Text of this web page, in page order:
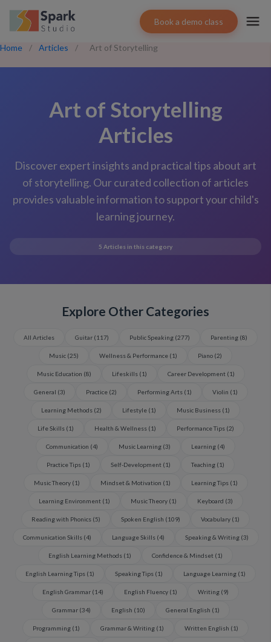
Book a demo class
Home / Articles / Art of Storytelling
Art of Storytelling
Articles
Discover expert insights and practical tips about art
of storytelling. Our curated collection of articles
provides valuable information to support your child's
learning journey.
5 Articles in this category
Explore Other Categories
All Articles Guitar (117) Public Speaking (277) Parenting (8)
Music (25) Wellness & Performance (1) Piano (2)
Music Education (8) Lifeskills(1) Career Development(1)
General (3) Practice(2) Performing Arts(1) Violin (1)
Learning Methods (2) Lifestyle (1) Music Business (1)
Life Skills(1) Health & Wellness(1) Performance Tips(2)
Communication (4) Music Learning (3) Learning (4)
Practice Tips (1) Self-Development (1) Teaching (1)
Music Theory(1) Mindset & Motivation (1) Learning Tips(1)
Learning Environment(1) Music Theory(1) Keyboard (3)
Reading with Phonics (5) Spoken English (109) Vocabulary (1)
Communication Skills(4) Language Skills(4) Speaking & Writing(3)
English Learning Methods (1) Confidence & Mindset (1)
English Learning Tips (1) Speaking Tips (1) Language Learning (1)
English Grammar (14) English Fluency (1) Writing (9)
Grammar(34) English (10) General English (1)
Programming (1) Grammar & Writing (1) Written English (1)